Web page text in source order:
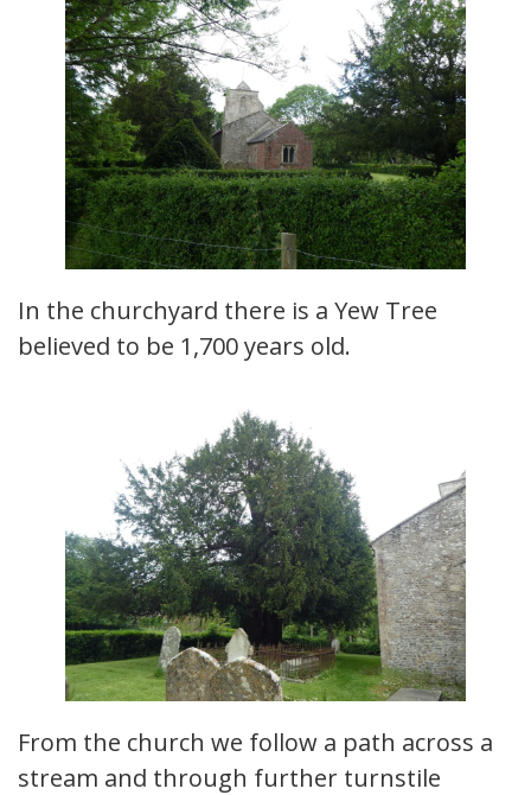
In the churchyard there is a Yew Tree
believed to be 1,700 years old.
From the church we follow a path across a
stream and through further turnstile